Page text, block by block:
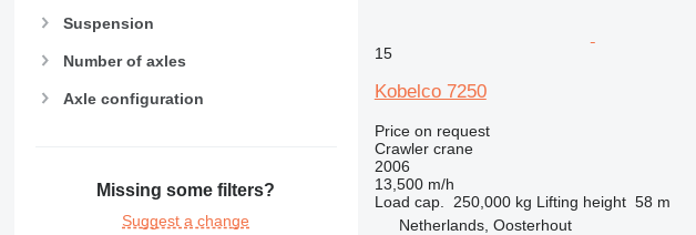
Suspension
Number of axles
Axle configuration
Missing some filters?
Suggest a change
15
Kobelco 7250
Price on request
Crawler crane
2006
13,500 m/h
Load cap.
250,000 kg Lifting height 58 m
Netherlands, Oosterhout